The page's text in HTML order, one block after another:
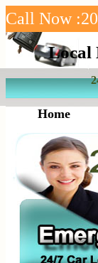
Call Now
Local
Home